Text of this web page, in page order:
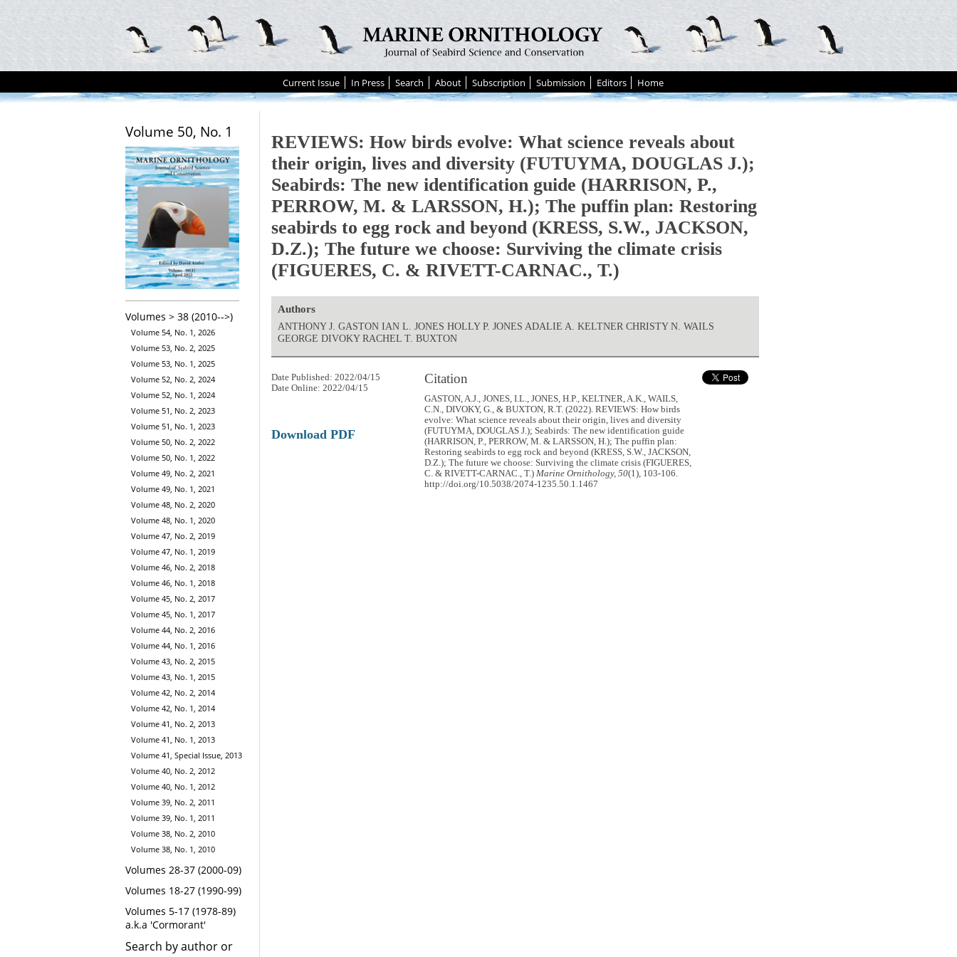
Current Issue In Press Search About Subscription Submission Editors Home
Volume 50, No. 1
Volumes > 38 (2010-->)
Volume 54, No. 1, 2026
Volume 53, No. 2, 2025
Volume 53, No. 1, 2025
Volume 52, No. 2, 2024
Volume 52, No. 1, 2024
Volume 51, No. 2, 2023
Volume 51, No. 1, 2023
Volume 50, No. 2, 2022
Volume 50, No. 1, 2022
Volume 49, No. 2, 2021
Volume 49, No. 1, 2021
Volume 48, No. 2, 2020
Volume 48, No. 1, 2020
Volume 47, No. 2, 2019
Volume 47, No. 1, 2019
Volume 46, No. 2, 2018
Volume 46, No. 1, 2018
Volume 45, No. 2, 2017
Volume 45, No. 1, 2017
Volume 44, No. 2, 2016
Volume 44, No. 1, 2016
Volume 43, No. 2, 2015
Volume 43, No. 1, 2015
Volume 42, No. 2, 2014
Volume 42, No. 1, 2014
Volume 41, No. 2, 2013
Volume 41, No. 1, 2013
Volume 41, Special Issue, 2013
Volume 40, No. 2, 2012
Volume 40, No. 1, 2012
Volume 39, No. 2, 2011
Volume 39, No. 1, 2011
Volume 38, No. 2, 2010
Volume 38, No. 1, 2010
Volumes 28-37 (2000-09)
Volumes 18-27 (1990-99)
Volumes 5-17 (1978-89)
a.k.a 'Cormorant'
Search by author or
REVIEWS: How birds evolve: What science reveals about
their origin, lives and diversity (FUTUYMA, DOUGLAS J.);
Seabirds: The new identification guide (HARRISON, P.,
PERROW, M. & LARSSON, H.); The puffin plan: Restoring
seabirds to egg rock and beyond (KRESS, S.W., JACKSON,
D.Z.); The future we choose: Surviving the climate crisis
(FIGUERES, C. & RIVETT-CARNAC., T.)
Authors
ANTHONY J. GASTON IAN L. JONES HOLLY P. JONES ADALIE A. KELTNER CHRISTY N. WAILS
GEORGE DIVOKY RACHEL T. BUXTON
Citation
GASTON, A.J., JONES, I.L., JONES, H.P., KELTNER, A.K., WAILS,
C.N., DIVOKY, G., & BUXTON, R.T. (2022). REVIEWS: How birds
evolve: What science reveals about their origin, lives and diversity
(FUTUYMA, DOUGLAS J.); Seabirds: The new identification guide
(HARRISON, P., PERROW, M. & LARSSON, H.); The puffin plan:
Restoring seabirds to egg rock and beyond (KRESS, S.W., JACKSON,
D.Z.); The future we choose: Surviving the climate crisis (FIGUERES,
C. & RIVETT-CARNAC., T.)Marine Ornithology, 50(1), 103-106.
http://doi.org/10.5038/2074-1235.50.1.1467
Date Published: 2022/04/15
Date Online: 2022/04/15
Download PDF